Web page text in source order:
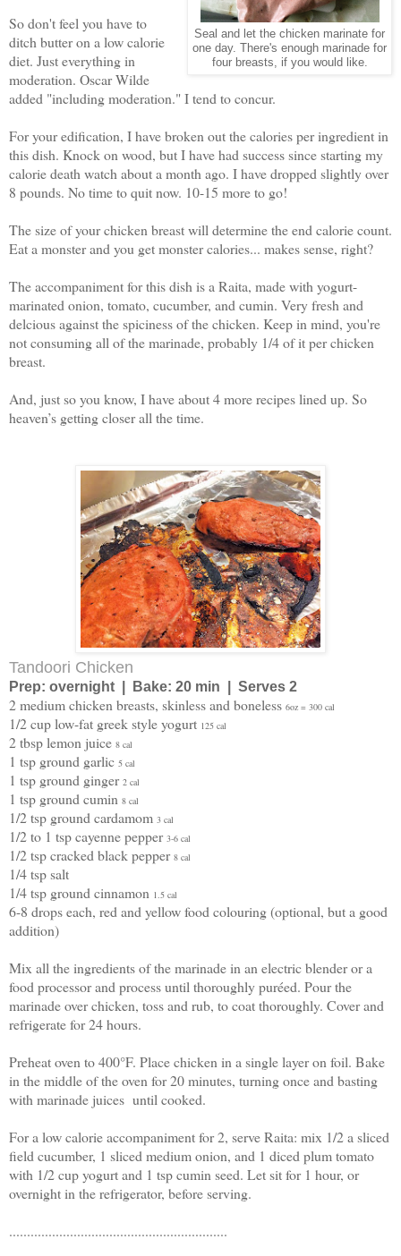
Seal and let the chicken marinate for
one day. There's enough marinade for
four breasts, if you would like.
So don't feel you have to
ditch butter on a low calorie
diet. Just everything in
moderation. Oscar Wilde
added "including moderation." I tend to concur.
For your edification, I have broken out the calories per ingredient in
this dish. Knock on wood, but I have had success since starting my
calorie death watch about a month ago. I have dropped slightly over
8 pounds. No time to quit now. 10-15 more to go!
The size of your chicken breast will determine the end calorie count.
Eat a monster and you get monster calories... makes sense, right?
The accompaniment for this dish is a Raita, made with yogurt-
marinated onion, tomato, cucumber, and cumin. Very fresh and
delcious against the spiciness of the chicken. Keep in mind, you're
not consuming all of the marinade, probably 1/4 of it per chicken
breast.
And, just so you know, I have about 4 more recipes lined up. So
heaven’s getting closer all the time.
Tandoori Chicken
Prep: overnight | Bake: 20 min | Serves 2
2 medium chicken breasts, skinless and boneless 6oz = 300 cal
1/2 cup low-fat greek style yogurt 125 cal
2 tbsp lemon juice 8 cal
1 tsp ground garlic 5 cal
1 tsp ground ginger 2 cal
1 tsp ground cumin 8 cal
1/2 tsp ground cardamom 3 cal
1/2 to 1 tsp cayenne pepper 3-6 cal
1/2 tsp cracked black pepper 8 cal
1/4 tsp salt
1/4 tsp ground cinnamon 1.5 cal
6-8 drops each, red and yellow food colouring (optional, but a good
addition)
Mix all the ingredients of the marinade in an electric blender or a
food processor and process until thoroughly puréed. Pour the
marinade over chicken, toss and rub, to coat thoroughly. Cover and
refrigerate for 24 hours.
Preheat oven to 400°F. Place chicken in a single layer on foil. Bake
in the middle of the oven for 20 minutes, turning once and basting
with marinade juices until cooked.
For a low calorie accompaniment for 2, serve Raita: mix 1/2 a sliced
field cucumber, 1 sliced medium onion, and 1 diced plum tomato
with 1/2 cup yogurt and 1 tsp cumin seed. Let sit for 1 hour, or
overnight in the refrigerator, before serving.
.............................................................